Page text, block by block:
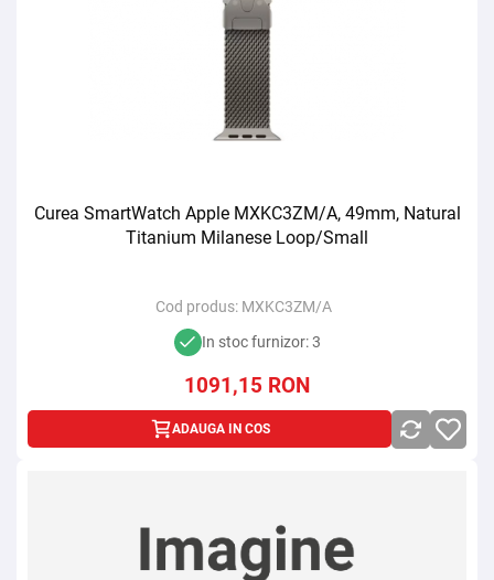
Curea SmartWatch Apple MXKC3ZM/A, 49mm, Natural
Titanium Milanese Loop/Small
Cod produs: MXKC3ZM/A
In stoc furnizor: 3
1091,15 RON
ADAUGA IN COS